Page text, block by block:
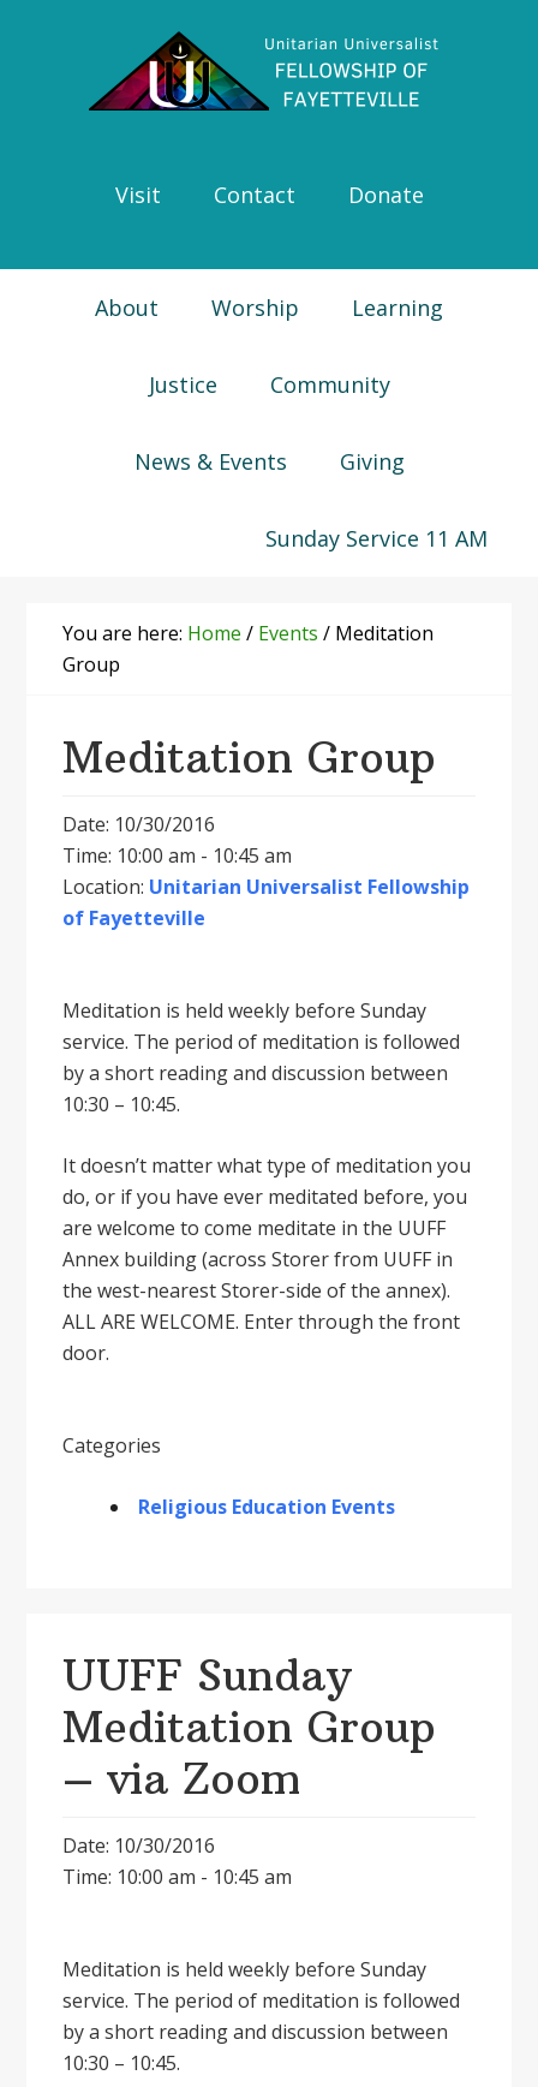
navigation
Visit Contact Donate
About Worship Learning
Justice Community
News & Events Giving
Sunday Service 11 AM
You are here: Home / Events / Meditation
Group
Meditation Group
Date: 10/30/2016
Time: 10:00 am - 10:45 am
Location: Unitarian Universalist Fellowship
of Fayetteville
Meditation is held weekly before Sunday
service. The period of meditation is followed
by a short reading and discussion between
10:30 – 10:45.
It doesnʼt matter what type of meditation you
do, or if you have ever meditated before, you
are welcome to come meditate in the UUFF
Annex building (across Storer from UUFF in
the west-nearest Storer-side of the annex).
ALL ARE WELCOME. Enter through the front
door.
Categories
Religious Education Events
UUFF Sunday
Meditation Group
– via Zoom
Date: 10/30/2016
Time: 10:00 am - 10:45 am
Meditation is held weekly before Sunday
service. The period of meditation is followed
by a short reading and discussion between
10:30 – 10:45.